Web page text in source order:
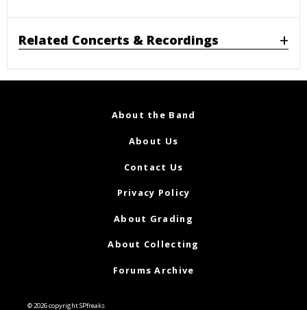
Related Concerts & Recordings
About the Band
About Us
Contact Us
Privacy Policy
About Grading
About Collecting
Forums Archive
© 2026 copyright SPfreaks